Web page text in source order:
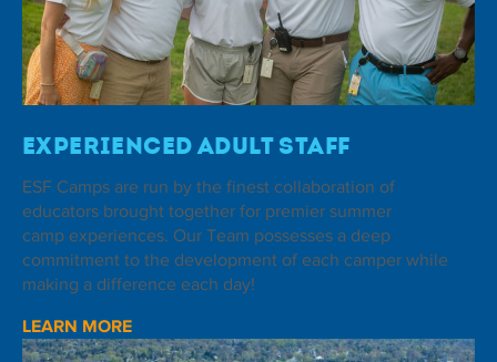
Experienced Adult Staff
ESF Camps are run by the finest collaboration of
educators brought together for premier summer
camp experiences. Our Team possesses a deep
commitment to the development of each camper while
making a difference each day!
LEARN MORE